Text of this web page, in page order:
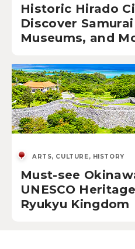
Historic Hirado
Discover
Museums, and
ARTS, CULTURE, HISTORY
Must-see
UNESCO
Ryukyu Kingdom